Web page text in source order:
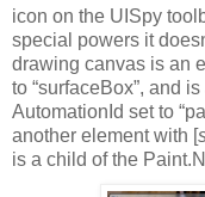
icon on the UISpy
special powers it
drawing canvas is an
to “surfaceBox”, and
AutomationId set to
another element with [
is a child of the